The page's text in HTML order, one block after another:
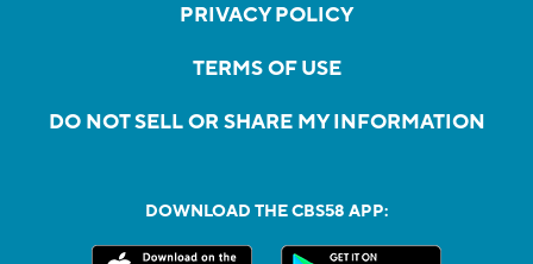
PRIVACY POLICY
TERMS OF USE
DO NOT SELL OR SHARE MY INFORMATION
DOWNLOAD THE CBS58 APP: